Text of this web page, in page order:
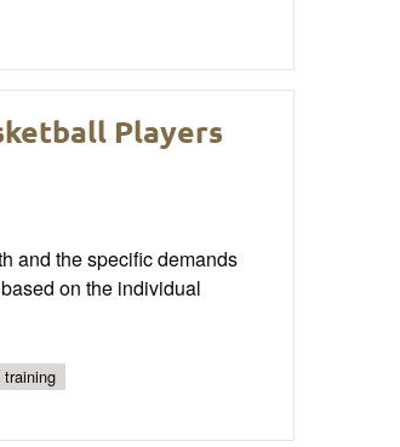
Players
and the specific demands
on the individual
training